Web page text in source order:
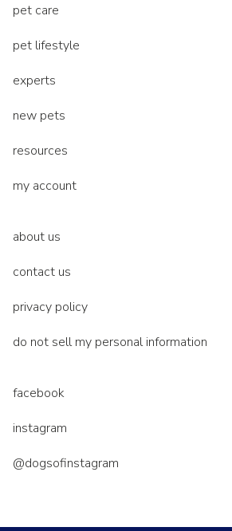
pet care
pet lifestyle
experts
new pets
resources
my account
about us
contact us
privacy policy
do not sell my personal information
facebook
instagram
@dogsofinstagram